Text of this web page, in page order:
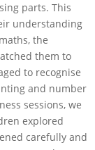
parts. This
understanding
the
them to
to recognise
and number
sessions, we
explored
carefully and